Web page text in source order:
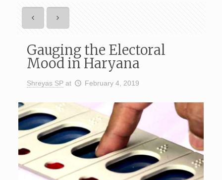
Gauging the Electoral
Mood in Haryana
Shreyas SP at February 4, 2019